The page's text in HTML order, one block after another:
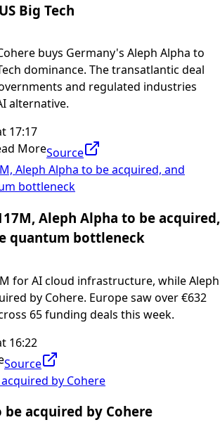
Big Tech
buys Germany's Aleph Alpha to
dominance. The transatlantic deal
and regulated industries
alternative.
17:17
MoreSource
Aleph Alpha to be acquired, and
bottleneck
Aleph Alpha to be acquired,
quantum bottleneck
for AI cloud infrastructure, while Aleph
by Cohere. Europe saw over €632
65 funding deals this week.
16:22
Source
by Cohere
acquired by Cohere